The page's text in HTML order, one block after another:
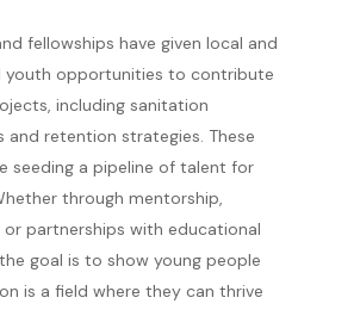
fellowships have given local and
youth opportunities to contribute
including sanitation
and retention strategies. These
seeding a pipeline of talent for
through mentorship,
or partnerships with educational
goal is to show young people
is a field where they can thrive